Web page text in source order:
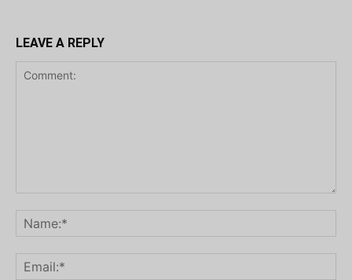
LEAVE A REPLY